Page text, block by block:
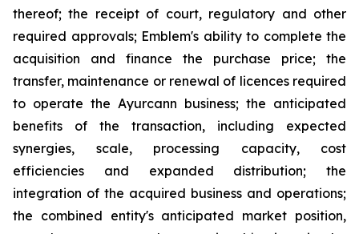
thereof; the receipt of court, regulatory and other
required approvals; Emblem's ability to complete the
acquisition and finance the purchase price; the
transfer, maintenance or renewal of licences required
to operate the Ayurcann business; the anticipated
benefits of the transaction, including expected
synergies, scale, processing capacity, cost
efficiencies and expanded distribution; the
integration of the acquired business and operations;
the combined entity's anticipated market position,